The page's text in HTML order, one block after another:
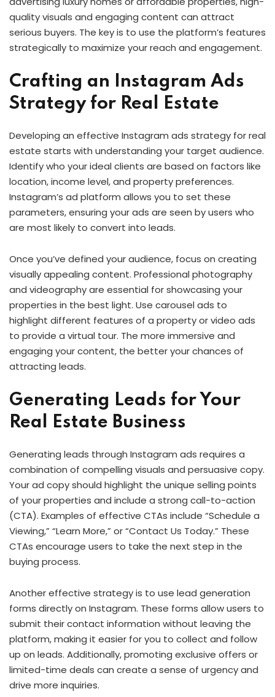
quality visuals and engaging content can attract
serious buyers. The key is to use the platform’s features
strategically to maximize your reach and engagement.
Crafting an Instagram Ads
Strategy for Real Estate
Developing an effective Instagram ads strategy for real
estate starts with understanding your target audience.
Identify who your ideal clients are based on factors like
location, income level, and property preferences.
Instagram’s ad platform allows you to set these
parameters, ensuring your ads are seen by users who
are most likely to convert into leads.
Once you’ve defined your audience, focus on creating
visually appealing content. Professional photography
and videography are essential for showcasing your
properties in the best light. Use carousel ads to
highlight different features of a property or video ads
to provide a virtual tour. The more immersive and
engaging your content, the better your chances of
attracting leads.
Generating Leads for Your
Real Estate Business
Generating leads through Instagram ads requires a
combination of compelling visuals and persuasive copy.
Your ad copy should highlight the unique selling points
of your properties and include a strong call-to-action
(CTA). Examples of effective CTAs include “Schedule a
Viewing,” “Learn More,” or “Contact Us Today.” These
CTAs encourage users to take the next step in the
buying process.
Another effective strategy is to use lead generation
forms directly on Instagram. These forms allow users to
submit their contact information without leaving the
platform, making it easier for you to collect and follow
up on leads. Additionally, promoting exclusive offers or
limited-time deals can create a sense of urgency and
drive more inquiries.